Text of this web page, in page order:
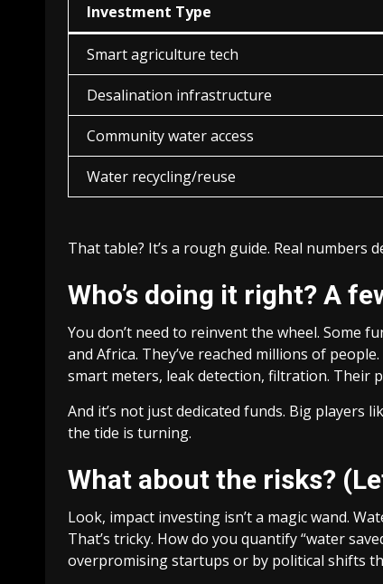
Investment Type
Smart agriculture tech
Desalination infrastructure
Community water access
Water recycling/reuse
That table? It’s a rough guide. Real numbers
Who’s doing it right? A
You don’t need to reinvent the wheel. Some
and Africa. They’ve reached millions of
smart meters, leak detection, filtration. Their
And it’s not just dedicated funds. Big players
the tide is turning.
What about the risks?
Look, impact investing isn’t a magic wand.
That’s tricky. How do you quantify “water
overpromising startups or by political shifts